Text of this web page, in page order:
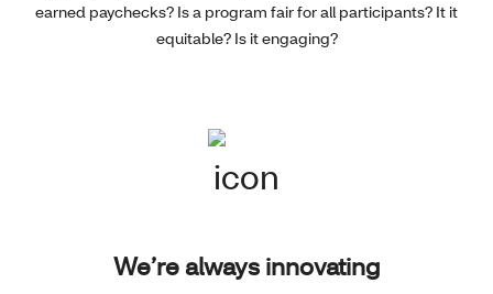
earned paychecks? Is a program fair for all participants? It it
equitable? Is it engaging?
We’re always innovating